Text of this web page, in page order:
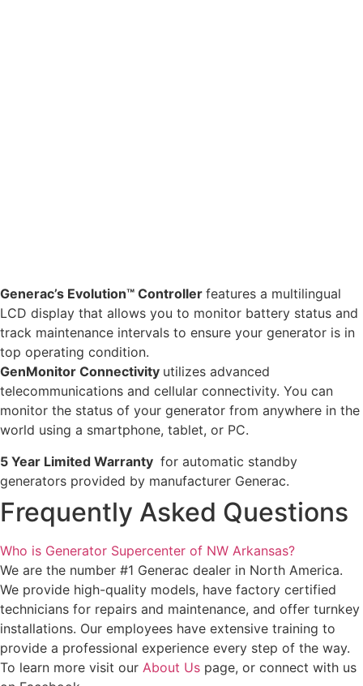
Generac’s Evolution™ Controller features a multilingual
LCD display that allows you to monitor battery status and
track maintenance intervals to ensure your generator is in
top operating condition.
GenMonitor Connectivity utilizes advanced
telecommunications and cellular connectivity. You can
monitor the status of your generator from anywhere in the
world using a smartphone, tablet, or PC.
5 Year Limited Warranty for automatic standby
generators provided by manufacturer Generac.
Frequently Asked Questions
Who is Generator Supercenter of NW Arkansas?
We are the number #1 Generac dealer in North America.
We provide high-quality models, have factory certified
technicians for repairs and maintenance, and offer turnkey
installations. Our employees have extensive training to
provide a professional experience every step of the way.
To learn more visit our About Us page, or connect with us